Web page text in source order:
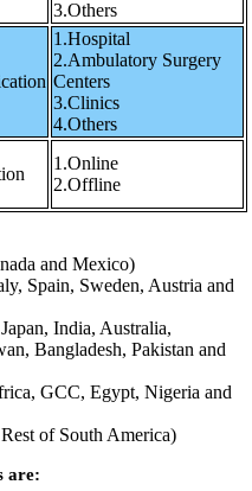
3.Others
1.Hospital
2.Ambulatory Surgery
Centers
3.Clinics
4.Others
1.Online
2.Offline
and Mexico)
Spain, Sweden, Austria and
India, Australia,
Bangladesh, Pakistan and
GCC, Egypt, Nigeria and
of South America)
are: